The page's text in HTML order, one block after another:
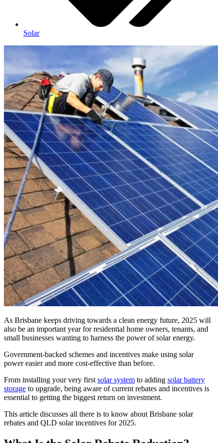
Solar
As Brisbane keeps driving towards a clean energy future, 2025 will
also be an important year for residential home owners, tenants, and
small businesses wanting to harness the power of solar energy.
Government-backed schemes and incentives make using solar
power easier and more cost-effective than before.
From installing your very first solar system to adding solar battery
storage to upgrade, being aware of current rebates and incentives is
essential to getting the biggest return on investment.
This article discusses all there is to know about Brisbane solar
rebates and QLD solar incentives for 2025.